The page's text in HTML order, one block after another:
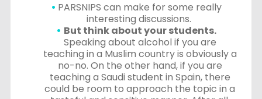
PARSNIPS can make for some really
interesting discussions.
But think about your students.
Speaking about alcohol if you are
teaching in a Muslim country is obviously a
no-no. On the other hand, if you are
teaching a Saudi student in Spain, there
could be room to approach the topic in a